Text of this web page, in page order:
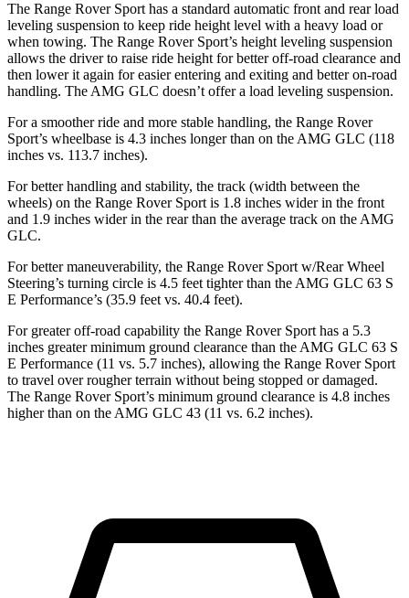
The Range Rover Sport has a standard automatic front and rear load
leveling suspension to keep ride height level with a heavy load or
when towing. The Range Rover Sport’s height leveling suspension
allows the driver to raise ride height for better off-road clearance and
then lower it again for easier entering and exiting and better on-road
handling. The AMG GLC doesn’t offer a load leveling suspension.
For a smoother ride and more stable handling, the Range Rover
Sport’s wheelbase is 4.3 inches longer than on the AMG GLC (118
inches vs. 113.7 inches).
For better handling and stability, the track (width between the
wheels) on the Range Rover Sport is 1.8 inches wider in the front
and 1.9 inches wider in the rear than the average track on the AMG
GLC.
For better maneuverability, the Range Rover Sport w/Rear Wheel
Steering’s turning circle is 4.5 feet tighter than the AMG GLC 63 S
E Performance’s (35.9 feet vs. 40.4 feet).
For greater off-road capability the Range Rover Sport has a 5.3
inches greater minimum ground clearance than the AMG GLC 63 S
E Performance (11 vs. 5.7 inches), allowing the Range Rover Sport
to travel over rougher terrain without being stopped or damaged.
The Range Rover Sport’s minimum ground clearance is 4.8 inches
higher than on the AMG GLC 43 (11 vs. 6.2 inches).